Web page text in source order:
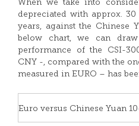
When we take into
depreciated with approx.
years, against the Chinese
below chart, we can
performance of the CSI-
CNY -, compared with the
measured in EURO – has
Euro versus Chinese Yuan